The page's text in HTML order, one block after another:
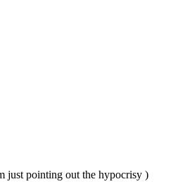
just pointing out the hypocrisy )